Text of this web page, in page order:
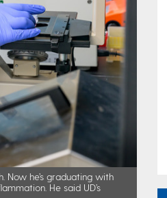
he’s graduating with
He said UD’s